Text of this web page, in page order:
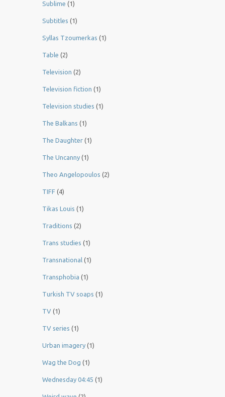
Sublime (1)
Subtitles (1)
Syllas Tzoumerkas (1)
Table (2)
Television (2)
Television fiction (1)
Television studies (1)
The Balkans (1)
The Daughter (1)
The Uncanny (1)
Theo Angelopoulos (2)
TIFF (4)
Tikas Louis (1)
Traditions (2)
Trans studies (1)
Transnational (1)
Transphobia (1)
Turkish TV soaps (1)
TV (1)
TV series (1)
Urban imagery (1)
Wag the Dog (1)
Wednesday 04:45 (1)